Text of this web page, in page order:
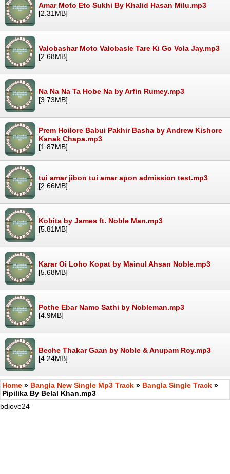
Amar Moto Eto Sukhi By Khalid Hasan Milu.mp3
[2.31MB]
Valobashar Moto Valobasle Tare Ki Go Vola Jay.mp3
[2.68MB]
Na Na Na Ta Hobe Na by Arfin Rumey.mp3
[3.73MB]
Prem Hoilore Babui Pakhir Basha by Andrew Kishore
Kanak Chapa.mp3
[1.87MB]
tui amar jibon tui amar apon admission test.mp3
[2.66MB]
Kobita by James ft. Noble Man.mp3
[5.81MB]
Karar Oi Loho Kopat by Mainul Ahsan Noble.mp3
[5.68MB]
Pothe Ebar Namo Sathi by Nobleman.mp3
[4.9MB]
Beche Thakar Gaan by Noble & Anupam Roy.mp3
[4.24MB]
Home » Bangla New Single Mp3 Track » Bangla Single Track »
Pipilika By Belal Khan.mp3
bdlove24